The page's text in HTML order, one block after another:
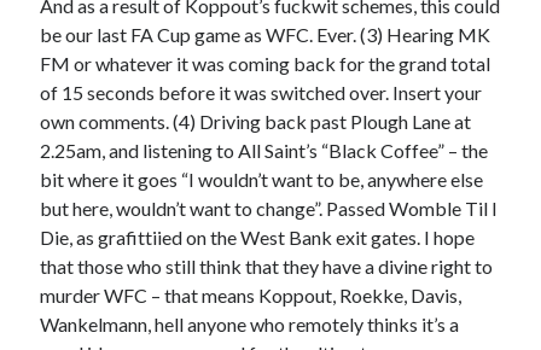
And as a result of Koppout’s fuckwit schemes, this could
be our last FA Cup game as WFC. Ever. (3) Hearing MK
FM or whatever it was coming back for the grand total
of 15 seconds before it was switched over. Insert your
own comments. (4) Driving back past Plough Lane at
2.25am, and listening to All Saint’s “Black Coffee” – the
bit where it goes “I wouldn’t want to be, anywhere else
but here, wouldn’t want to change”. Passed Womble Til I
Die, as grafittiied on the West Bank exit gates. I hope
that those who still think that they have a divine right to
murder WFC – that means Koppout, Roekke, Davis,
Wankelmann, hell anyone who remotely thinks it’s a